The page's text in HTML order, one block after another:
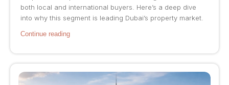
both local and international buyers. Here’s a deep dive
into why this segment is leading Dubai’s property market.
Continue reading